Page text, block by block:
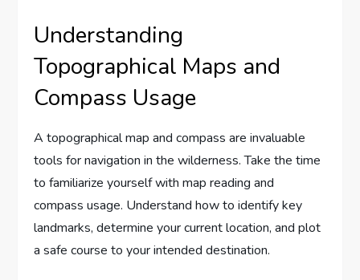
Understanding
Topographical Maps and
Compass Usage
A topographical map and compass are invaluable
tools for navigation in the wilderness. Take the time
to familiarize yourself with map reading and
compass usage. Understand how to identify key
landmarks, determine your current location, and plot
a safe course to your intended destination.